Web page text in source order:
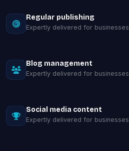
Regular publishing
Expertly delivered for
Blog management
Expertly delivered for
Social media content
Expertly delivered for